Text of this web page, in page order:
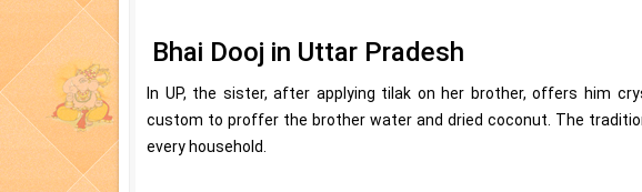
Bhai Dooj in Uttar Pradesh
In UP, the sister, after applying tilak on her brother, offers him
custom to proffer the brother water and dried coconut. The
every household.